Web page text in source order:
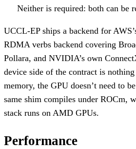
Neither is required: both can be
UCCL-EP ships a backend for
RDMA verbs backend covering
Pollara, and NVIDIA’s own
device side of the contract is
memory, the GPU doesn’t need to
same shim compiles under ROCm,
stack runs on AMD GPUs.
Performance